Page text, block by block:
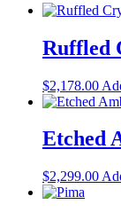
Ruffled
$2,178.00
Etched
$2,299.00